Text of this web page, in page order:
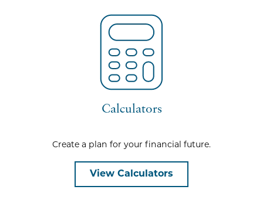
Calculators
Create a plan for your financial future.
View Calculators